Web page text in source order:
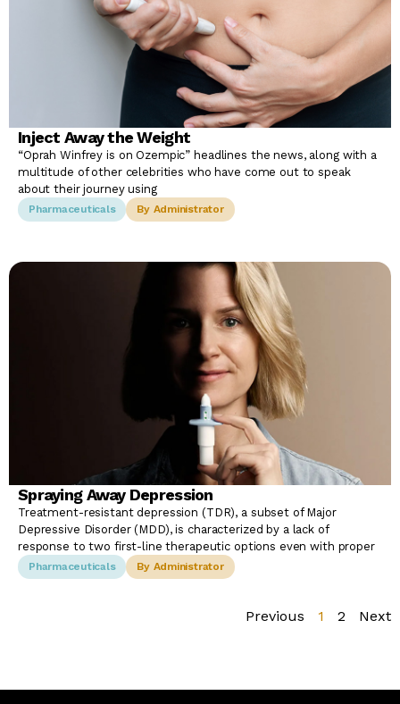
Inject Away the Weight
“Oprah Winfrey is on Ozempic” headlines the news, along with a
multitude of other celebrities who have come out to speak
about their journey using
Pharmaceuticals By Administrator
Spraying Away Depression
Treatment-resistant depression (TDR), a subset of Major
Depressive Disorder (MDD), is characterized by a lack of
response to two first-line therapeutic options even with proper
Pharmaceuticals By Administrator
Previous 1 2 Next